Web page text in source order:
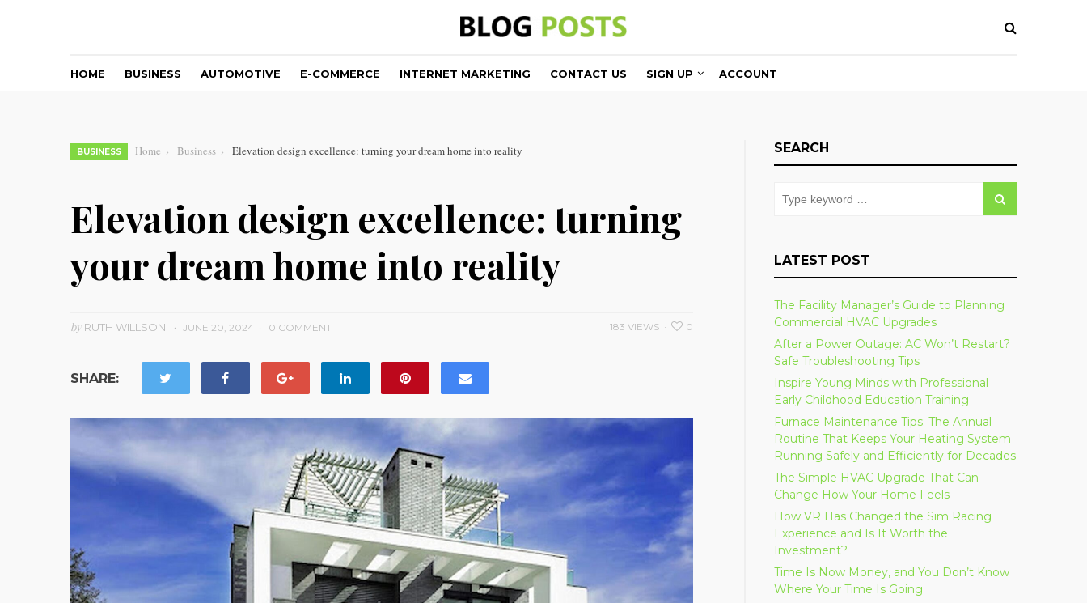
HOME BUSINESS AUTOMOTIVE E-COMMERCE INTERNET MARKETING CONTACT US SIGN UP ACCOUNT
BUSINESS Home Business Elevation design excellence: turning your dream home into reality
Elevation design excellence: turning
your dream home into reality
byRUTH WILLSON JUNE 20, 2024 0 COMMENT 0
183 VIEWS
SHARE:
SEARCH
LATEST POST
The Facility Manager’s Guide to Planning
Commercial HVAC Upgrades
After a Power Outage: AC Won’t Restart?
Safe Troubleshooting Tips
Inspire Young Minds with Professional
Early Childhood Education Training
Furnace Maintenance Tips: The Annual
Routine That Keeps Your Heating System
Running Safely and Efficiently for Decades
The Simple HVAC Upgrade That Can
Change How Your Home Feels
How VR Has Changed the Sim Racing
Experience and Is It Worth the
Investment?
Time Is Now Money, and You Don’t Know
Where Your Time Is Going